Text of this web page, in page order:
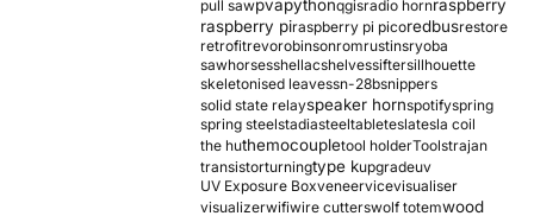
pull sawpvapythonqgisradio hornraspberry
raspberry piraspberry pi picoredbusrestore
retrofitrevorobinsonromrustinsryoba
sawhorsesshellacshelvessiftersillhouette
skeletonised leavessn-28bsnippers
solid state relayspeaker hornspotifyspring
spring steelstadiasteeltableteslatesla coil
the huthemocoupletool holderToolstrajan
transistorturningtype kupgradeuv
UV Exposure Boxveneervicevisualiser
visualizerwifiwire cutterswolf totemwood